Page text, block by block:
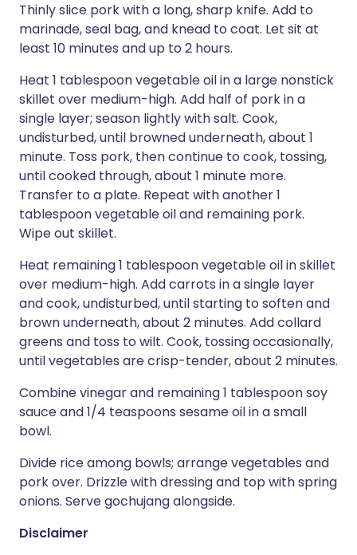
Thinly slice pork with a long, sharp knife. Add to
marinade, seal bag, and knead to coat. Let sit at
least 10 minutes and up to 2 hours.
Heat 1 tablespoon vegetable oil in a large nonstick
skillet over medium-high. Add half of pork in a
single layer; season lightly with salt. Cook,
undisturbed, until browned underneath, about 1
minute. Toss pork, then continue to cook, tossing,
until cooked through, about 1 minute more.
Transfer to a plate. Repeat with another 1
tablespoon vegetable oil and remaining pork.
Wipe out skillet.
Heat remaining 1 tablespoon vegetable oil in skillet
over medium-high. Add carrots in a single layer
and cook, undisturbed, until starting to soften and
brown underneath, about 2 minutes. Add collard
greens and toss to wilt. Cook, tossing occasionally,
until vegetables are crisp-tender, about 2 minutes.
Combine vinegar and remaining 1 tablespoon soy
sauce and 1/4 teaspoons sesame oil in a small
bowl.
Divide rice among bowls; arrange vegetables and
pork over. Drizzle with dressing and top with spring
onions. Serve gochujang alongside.
Disclaimer